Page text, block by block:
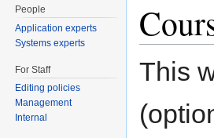
This
People
Application experts
Systems experts
For Staff
Editing policies
Management
Internal